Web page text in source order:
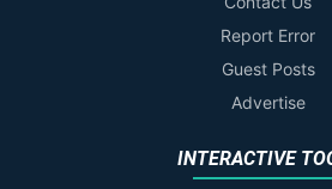
Report Error
Guest Posts
Advertise
INTERACTIVE